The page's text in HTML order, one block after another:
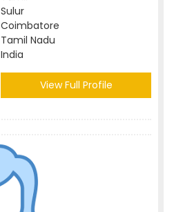
Sulur
Coimbatore
Tamil Nadu
India
View Full Profile